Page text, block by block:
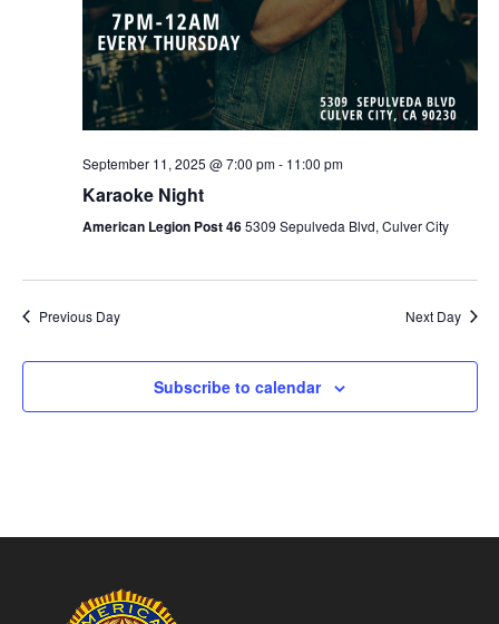
September 11, 2025 @ 7:00 pm- 11:00 pm
Karaoke Night
American Legion Post 465309 Sepulveda Blvd, Culver City
Previous Day Next Day
Subscribe to calendar